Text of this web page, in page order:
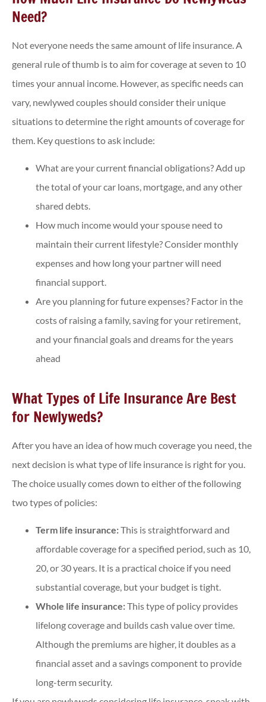
Need?
Not everyone needs the same amount of life insurance. A
general rule of thumb is to aim for coverage at seven to 10
times your annual income. However, as specific needs can
vary, newlywed couples should consider their unique
situations to determine the right amounts of coverage for
them. Key questions to ask include:
What are your current financial obligations? Add up
the total of your car loans, mortgage, and any other
shared debts.
How much income would your spouse need to
maintain their current lifestyle? Consider monthly
expenses and how long your partner will need
financial support.
Are you planning for future expenses? Factor in the
costs of raising a family, saving for your retirement,
and your financial goals and dreams for the years
ahead
What Types of Life Insurance Are Best
for Newlyweds?
After you have an idea of how much coverage you need, the
next decision is what type of life insurance is right for you.
The choice usually comes down to either of the following
two types of policies:
Term life insurance:This is straightforward and
affordable coverage for a specified period, such as 10,
20, or 30 years. It is a practical choice if you need
substantial coverage, but your budget is tight.
Whole life insurance:This type of policy provides
lifelong coverage and builds cash value over time.
Although the premiums are higher, it doubles as a
financial asset and a savings component to provide
long-term security.